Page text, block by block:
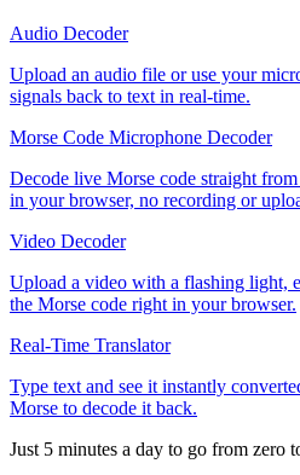
Audio Decoder
Upload an audio file or use your
signals back to text in real-time.
Morse Code Microphone Decoder
Decode live Morse code straight
in your browser, no recording or
Video Decoder
Upload a video with a flashing light,
the Morse code right in your browser.
Real-Time Translator
Type text and see it instantly
Morse to decode it back.
Just 5 minutes a day to go from zero